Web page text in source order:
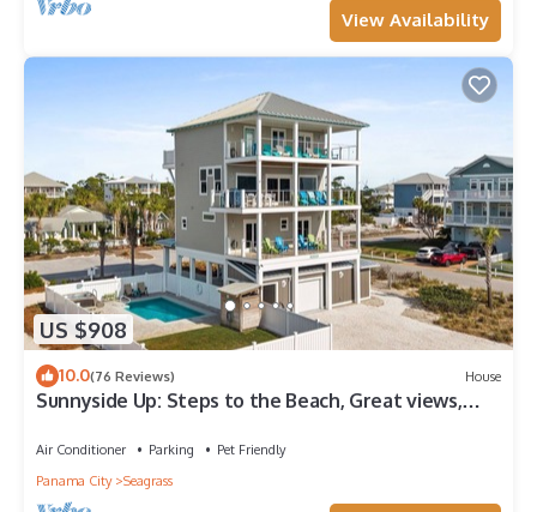
View Availability
US $908
10.0(76 Reviews) House
Sunnyside Up: Steps to the Beach, Great views,
Air Conditioner Parking
Pet Friendly
Panama City
Seagrass